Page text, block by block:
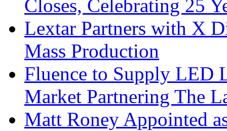
Closes, Celebrating 25
Lextar Partners with X
Mass Production
Fluence to Supply LED
Market Partnering The
Matt Roney Appointed